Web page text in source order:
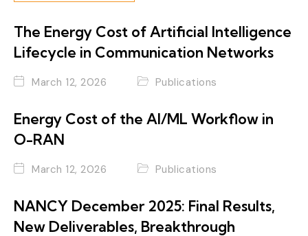
The Energy Cost of Artificial Intelligence
Lifecycle in Communication Networks
March 12, 2026 Publications
Energy Cost of the AI/ML Workflow in
O-RAN
March 12, 2026 Publications
NANCY December 2025: Final Results,
New Deliverables, Breakthrough